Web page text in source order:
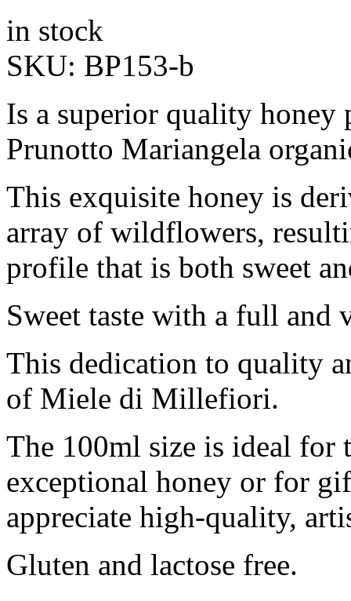
in stock
SKU: BP153-b
Is a superior quality honey
Prunotto Mariangela
This exquisite honey is
array of wildflowers,
profile that is both sweet
Sweet taste with a full and
This dedication to quality
of Miele di Millefiori.
The 100ml size is ideal for
exceptional honey or for
appreciate high-quality,
Gluten and lactose free.